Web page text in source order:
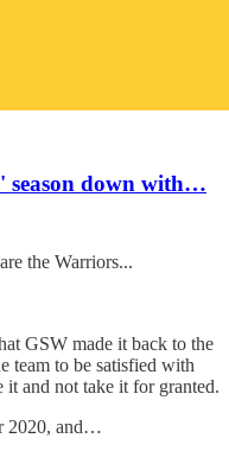
season down with…
the Warriors...
GSW made it back to the
team to be satisfied with
it and not take it for granted.
2020, and…